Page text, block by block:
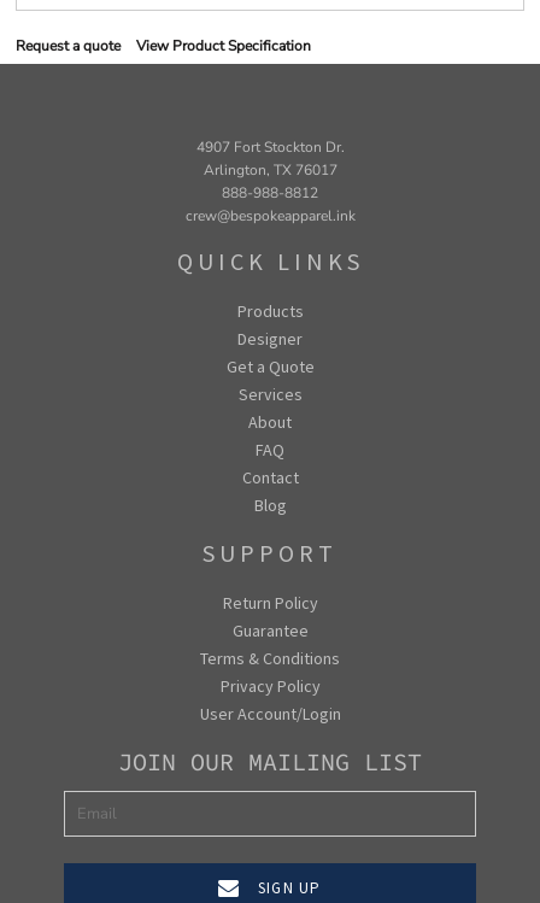
Request a quote View Product Specification
4907 Fort Stockton Dr.
Arlington, TX 76017
888-988-8812
crew@bespokeapparel.ink
QUICK LINKS
Products
Designer
Get a Quote
Services
About
FAQ
Contact
Blog
SUPPORT
Return Policy
Guarantee
Terms & Conditions
Privacy Policy
User Account/Login
JOIN OUR MAILING LIST
SIGN UP